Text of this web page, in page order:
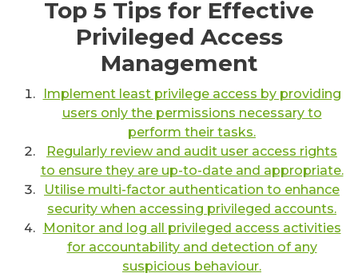
Top 5 Tips for Effective
Privileged Access
Management
Implement least privilege access by providing
users only the permissions necessary to
perform their tasks.
Regularly review and audit user access rights
to ensure they are up-to-date and appropriate.
Utilise multi-factor authentication to enhance
security when accessing privileged accounts.
Monitor and log all privileged access activities
for accountability and detection of any
suspicious behaviour.